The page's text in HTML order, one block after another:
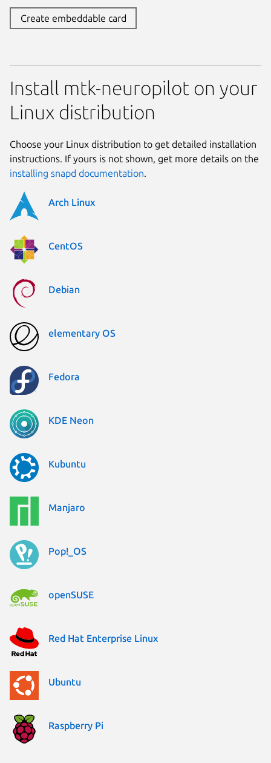
Create embeddable card
Install mtk-neuropilot on your
Linux distribution
Choose your Linux distribution to get detailed installation
instructions. If yours is not shown, get more details on the
installing snapd documentation.
Arch Linux
CentOS
Debian
elementary OS
Fedora
KDE Neon
Kubuntu
Manjaro
Pop!_OS
openSUSE
Red Hat Enterprise Linux
Ubuntu
Raspberry Pi